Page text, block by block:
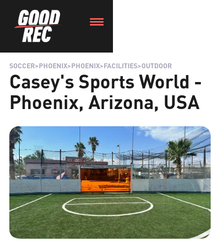
SOCCER>PHOENIX>PHOENIX>FACILITIES>OUTDOOR
Casey's Sports World -
Phoenix, Arizona, USA